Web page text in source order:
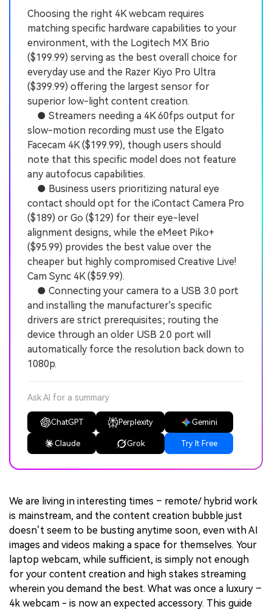
Choosing the right 4K webcam requires
matching specific hardware capabilities to your
environment, with the Logitech MX Brio
($199.99) serving as the best overall choice for
everyday use and the Razer Kiyo Pro Ultra
($399.99) offering the largest sensor for
superior low-light content creation.
● Streamers needing a 4K 60fps output for
slow-motion recording must use the Elgato
Facecam 4K ($199.99), though users should
note that this specific model does not feature
any autofocus capabilities.
● Business users prioritizing natural eye
contact should opt for the iContact Camera Pro
($189) or Go ($129) for their eye-level
alignment designs, while the eMeet Piko+
($95.99) provides the best value over the
cheaper but highly compromised Creative Live!
Cam Sync 4K ($59.99).
● Connecting your camera to a USB 3.0 port
and installing the manufacturer's specific
drivers are strict prerequisites; routing the
device through an older USB 2.0 port will
automatically force the resolution back down to
1080p.
Ask AI for a summary
ChatGPT Perplexity Gemini
Claude Grok Try It Free
We are living in interesting times – remote/ hybrid work
is mainstream, and the content creation bubble just
doesn’t seem to be busting anytime soon, even with AI
images and videos making a space for themselves. Your
laptop webcam, while sufficient, is simply not enough
for your content creation and high stakes streaming
wherein you demand the best. What was once a luxury –
4k webcam - is now an expected accessory. This guide